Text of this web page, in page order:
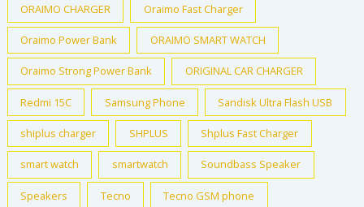
ORAIMO CHARGER Oraimo Fast Charger
Oraimo Power Bank ORAIMO SMART WATCH
Oraimo Strong Power Bank ORIGINAL CAR CHARGER
Redmi 15C Samsung Phone Sandisk Ultra Flash USB
shiplus charger SHPLUS Shplus Fast Charger
smart watch smartwatch Soundbass Speaker
Speakers Tecno Tecno GSM phone